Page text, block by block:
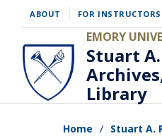
main
content
ABOUT FOR INSTRUCTORS
EMORY
Stuart
Library
Home Stuart A.